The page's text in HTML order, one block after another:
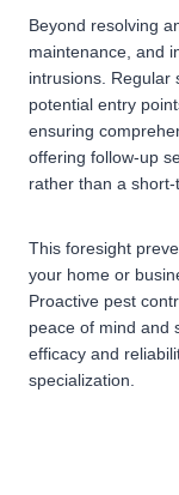
Beyond resolving
maintenance, and
intrusions. Regular
potential entry
ensuring
offering follow-up
rather than a short-
This foresight
your home or
Proactive pest
peace of mind and
efficacy and
specialization.